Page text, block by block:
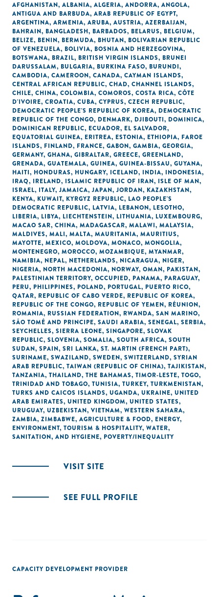
AFGHANISTAN, ALBANIA, ALGERIA, ANDORRA, ANGOLA,
ANTIGUA AND BARBUDA, ARAB REPUBLIC OF EGYPT,
ARGENTINA, ARMENIA, ARUBA, AUSTRIA, AZERBAIJAN,
BAHRAIN, BANGLADESH, BARBADOS, BELARUS, BELGIUM,
BELIZE, BENIN, BERMUDA, BHUTAN, BOLIVARIAN REPUBLIC
OF VENEZUELA, BOLIVIA, BOSNIA AND HERZEGOVINA,
BOTSWANA, BRAZIL, BRITISH VIRGIN ISLANDS, BRUNEI
DARUSSALAM, BULGARIA, BURKINA FASO, BURUNDI,
CAMBODIA, CAMEROON, CANADA, CAYMAN ISLANDS,
CENTRAL AFRICAN REPUBLIC, CHAD, CHANNEL ISLANDS,
CHILE, CHINA, COLOMBIA, COMOROS, COSTA RICA, CÔTE
D'IVOIRE, CROATIA, CUBA, CYPRUS, CZECH REPUBLIC,
DEMOCRATIC PEOPLE'S REPUBLIC OF KOREA, DEMOCRATIC
REPUBLIC OF THE CONGO, DENMARK, DJIBOUTI, DOMINICA,
DOMINICAN REPUBLIC, ECUADOR, EL SALVADOR,
EQUATORIAL GUINEA, ERITREA, ESTONIA, ETHIOPIA, FAROE
ISLANDS, FINLAND, FRANCE, GABON, GAMBIA, GEORGIA,
GERMANY, GHANA, GIBRALTAR, GREECE, GREENLAND,
GRENADA, GUATEMALA, GUINEA, GUINEA-BISSAU, GUYANA,
HAITI, HONDURAS, HUNGARY, ICELAND, INDIA, INDONESIA,
IRAQ, IRELAND, ISLAMIC REPUBLIC OF IRAN, ISLE OF MAN,
ISRAEL, ITALY, JAMAICA, JAPAN, JORDAN, KAZAKHSTAN,
KENYA, KUWAIT, KYRGYZ REPUBLIC, LAO PEOPLE'S
DEMOCRATIC REPUBLIC, LATVIA, LEBANON, LESOTHO,
LIBERIA, LIBYA, LIECHTENSTEIN, LITHUANIA, LUXEMBOURG,
MACAO SAR, CHINA, MADAGASCAR, MALAWI, MALAYSIA,
MALDIVES, MALI, MALTA, MAURITANIA, MAURITIUS,
MAYOTTE, MEXICO, MOLDOVA, MONACO, MONGOLIA,
MONTENEGRO, MOROCCO, MOZAMBIQUE, MYANMAR,
NAMIBIA, NEPAL, NETHERLANDS, NICARAGUA, NIGER,
NIGERIA, NORTH MACEDONIA, NORWAY, OMAN, PAKISTAN,
PALESTINIAN TERRITORY, OCCUPIED, PANAMA, PARAGUAY,
PERU, PHILIPPINES, POLAND, PORTUGAL, PUERTO RICO,
QATAR, REPUBLIC OF CABO VERDE, REPUBLIC OF KOREA,
REPUBLIC OF THE CONGO, REPUBLIC OF YEMEN, RÉUNION,
ROMANIA, RUSSIAN FEDERATION, RWANDA, SAN MARINO,
SÃO TOMÉ AND PRINCIPE, SAUDI ARABIA, SENEGAL, SERBIA,
SEYCHELLES, SIERRA LEONE, SINGAPORE, SLOVAK
REPUBLIC, SLOVENIA, SOMALIA, SOUTH AFRICA, SOUTH
SUDAN, SPAIN, SRI LANKA, ST. MARTIN (FRENCH PART),
SURINAME, SWAZILAND, SWEDEN, SWITZERLAND, SYRIAN
ARAB REPUBLIC, TAIWAN (REPUBLIC OF CHINA), TAJIKISTAN,
TANZANIA, THAILAND, THE BAHAMAS, TIMOR-LESTE, TOGO,
TRINIDAD AND TOBAGO, TUNISIA, TURKEY, TURKMENISTAN,
TURKS AND CAICOS ISLANDS, UGANDA, UKRAINE, UNITED
ARAB EMIRATES, UNITED KINGDOM, UNITED STATES,
URUGUAY, UZBEKISTAN, VIETNAM, WESTERN SAHARA,
ZAMBIA, ZIMBABWE, AGRICULTURE & FOOD, ENERGY,
ENVIRONMENT, TOURISM & HOSPITALITY, WATER,
SANITATION, AND HYGIENE, POVERTY/INEQUALITY
VISIT SITE
SEE FULL PROFILE
CAPACITY DEVELOPMENT PROVIDER